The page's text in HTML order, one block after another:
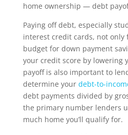
home ownership — debt
Paying off debt, especially
interest credit cards, not only
budget for down payment
your credit score by lowering
payoff is also important to
determine your debt-to-
debt payments divided by
the primary number lenders
much home you’ll qualify for.